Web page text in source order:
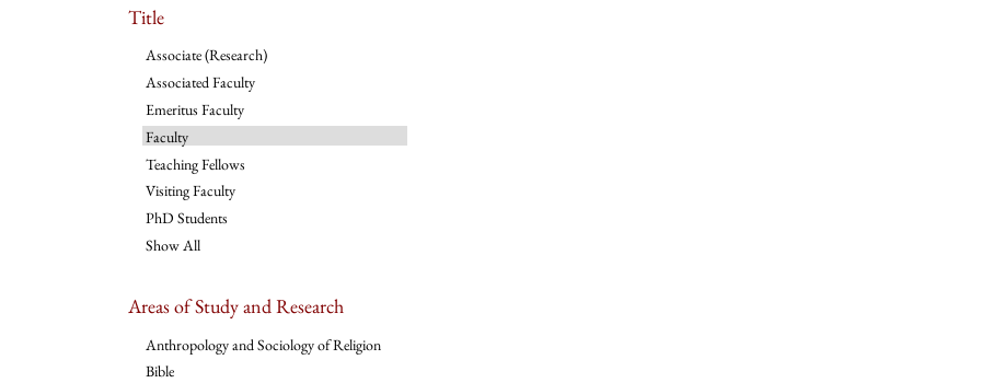
Title
Associate (Research)
Associated Faculty
Emeritus Faculty
Faculty
Teaching Fellows
Visiting Faculty
PhD Students
Show All
Areas of Study and Research
Anthropology and Sociology of Religion
Bible